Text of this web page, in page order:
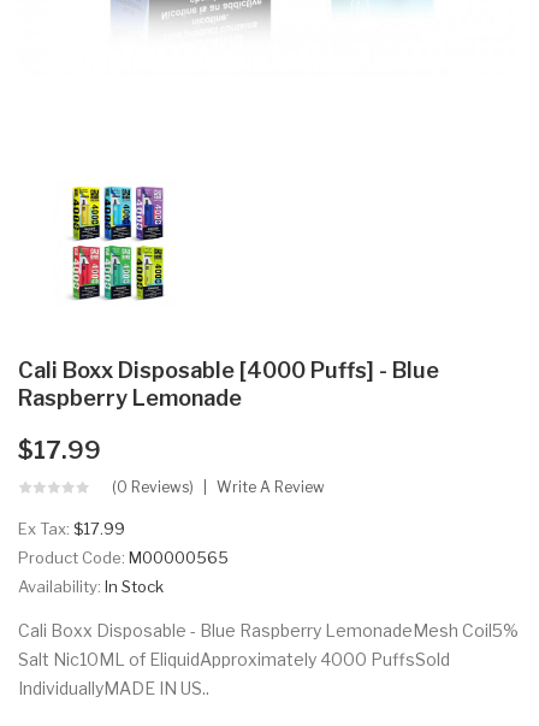
Cali Boxx Disposable [4000 Puffs] - Blue
Raspberry Lemonade
$17.99
(0 Reviews) Write A Review
Ex Tax: $17.99
Product Code: M00000565
Availability: In Stock
Cali Boxx Disposable - Blue Raspberry LemonadeMesh Coil5%
Salt Nic10ML of EliquidApproximately 4000 PuffsSold
IndividuallyMADE IN US..